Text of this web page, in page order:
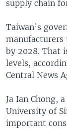
supply chain
Taiwan’s
manufacturers
by 2028. That
levels,
Central News
Ja Ian Chong,
University of
important